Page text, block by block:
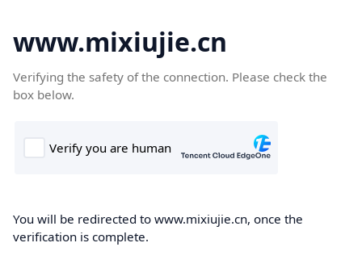
www.mixiujie.cn
Verifying the safety of the connection. Please check the
box below.
You will be redirected to www.mixiujie.cn, once the
verification is complete.